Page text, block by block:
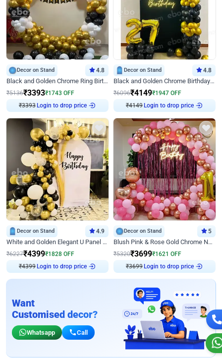
Decor on Stand 4.8
Black and Golden Chrome Ring Birthday Decor
₹5136₹3393₹1743 OFF
₹3393 Login to drop price
Decor on Stand 4.8
Black and Golden Chrome Birthday Decor with Neon Light
₹6096₹4149₹1947 OFF
₹4149 Login to drop price
Decor on Stand 4.9
White and Golden Elegant U Panel Birthday Decor
₹6227₹4399₹1828 OFF
₹4399 Login to drop price
Decor on Stand 5
Blush Pink & Rose Gold Chrome Neon Ring Birthday Backdrop Decor
₹5320₹3699₹1621 OFF
₹3699 Login to drop price
Want
Customised decor?
Whatsapp Call